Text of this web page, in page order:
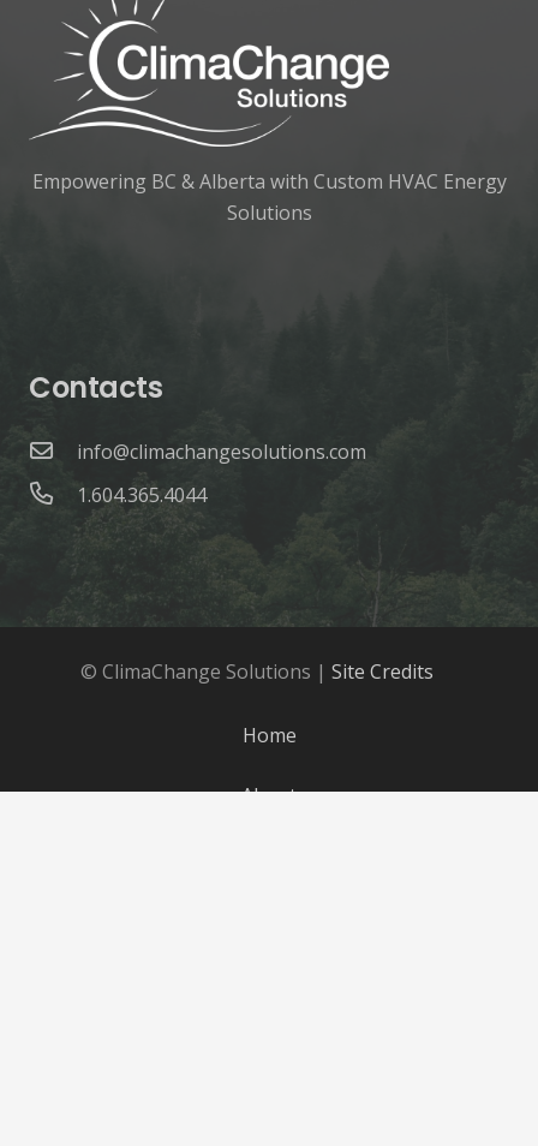
Empowering BC & Alberta with Custom HVAC Energy
Solutions
Contacts
info@climachangesolutions.com
1.604.365.4044
© ClimaChange Solutions |Site Credits
Home
About